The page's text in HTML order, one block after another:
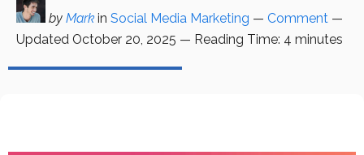
by Mark in Social Media Marketing — Comment —
Updated October 20, 2025 — Reading Time: 4 minutes